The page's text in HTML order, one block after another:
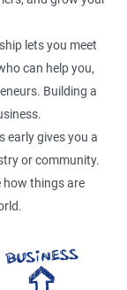
lets you meet
can help you,
Building a
early gives you a
or community.
how things are